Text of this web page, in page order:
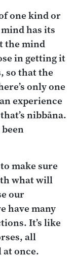
one kind or
has its
the mind
in getting it
so that the
only one
experience
nibbāna.
make sure
what will
our
have many
It’s like
all
once.